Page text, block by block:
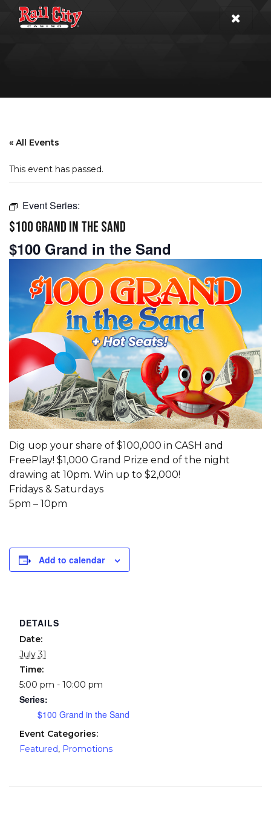
« All Events
This event has passed.
Event Series:
$100 GRAND IN THE SAND
$100 Grand in the Sand
Dig uop your share of $100,000 in CASH and
FreePlay! $1,000 Grand Prize end of the night
drawing at 10pm. Win up to $2,000!
Fridays & Saturdays
5pm – 10pm
Add to calendar
DETAILS
Date:
July 31
Time:
5:00 pm - 10:00 pm
Series:
$100 Grand in the Sand
Event Categories:
Featured, Promotions